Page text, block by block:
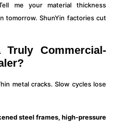
me your material thickness
tomorrow. ShunYin factories cut
Commercial-
metal cracks. Slow cycles lose
steel frames, high-pressure